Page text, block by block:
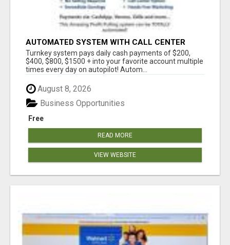
AUTOMATED SYSTEM WITH CALL CENTER
MAKES MONEY FOR YOU ON AUTOPILOT- $200,
$400, $800, $1500 + DAILY!
Turnkey system pays daily cash payments of $200,
$400, $800, $1500 + into your favorite account multiple
times every day on autopilot! Autom...
August 8, 2026
Free
Business Opportunities
READ MORE
VIEW WEBSITE